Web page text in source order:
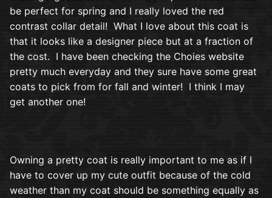
be perfect for spring and I really loved the red
contrast collar detail! What I love about this coat is
that it looks like a designer piece but at a fraction of
the cost. I have been checking the Choies website
pretty much everyday and they sure have some great
coats to pick from for fall and winter! I think I may
get another one!
Owning a pretty coat is really important to me as if I
have to cover up my cute outfit because of the cold
weather than my coat should be something equally as